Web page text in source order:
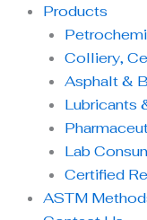
Products
Colliery,
Asphalt &
Lubricants
Lab
Certified
ASTM